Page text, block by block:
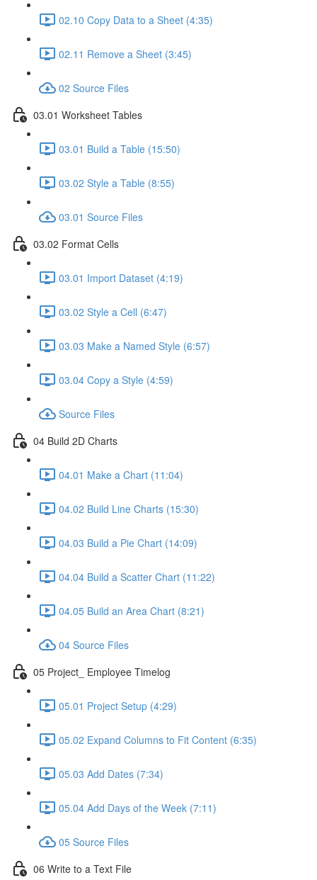
02.10 Copy Data to a Sheet (4:35)
02.11 Remove a Sheet (3:45)
02 Source Files
03.01 Worksheet Tables
03.01 Build a Table (15:50)
03.02 Style a Table (8:55)
03.01 Source Files
03.02 Format Cells
03.01 Import Dataset (4:19)
03.02 Style a Cell (6:47)
03.03 Make a Named Style (6:57)
03.04 Copy a Style (4:59)
Source Files
04 Build 2D Charts
04.01 Make a Chart (11:04)
04.02 Build Line Charts (15:30)
04.03 Build a Pie Chart (14:09)
04.04 Build a Scatter Chart (11:22)
04.05 Build an Area Chart (8:21)
04 Source Files
05 Project_ Employee Timelog
05.01 Project Setup (4:29)
05.02 Expand Columns to Fit Content (6:35)
05.03 Add Dates (7:34)
05.04 Add Days of the Week (7:11)
05 Source Files
06 Write to a Text File